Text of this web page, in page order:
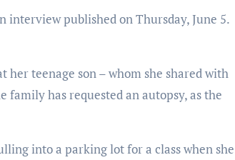
interview published on Thursday, June 5.
her teenage son – whom she shared with
family has requested an autopsy, as the
into a parking lot for a class when she